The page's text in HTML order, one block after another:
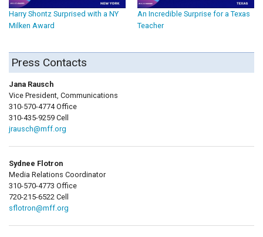
Harry Shontz Surprised with a NY
Milken Award
An Incredible Surprise for a Texas
Teacher
Press Contacts
Jana Rausch
Vice President, Communications
310-570-4774 Office
310-435-9259 Cell
jrausch@mff.org
Sydnee Flotron
Media Relations Coordinator
310-570-4773 Office
720-215-6522 Cell
sflotron@mff.org